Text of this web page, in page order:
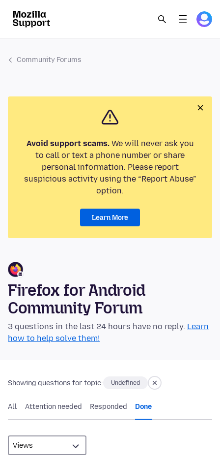
Community Forums
Avoid support scams.We will never ask you
to call or text a phone number or share
personal information. Please report
suspicious activity using the “Report Abuse”
option.
Learn More
Firefox for Android
Community Forum
3 questions in the last 24 hours have no reply. Learn
how to help solve them!
Showing questions for topic: Undefined
All Attention needed Responded Done